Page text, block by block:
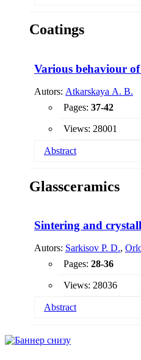
a specific removal of
Coatings
Various behaviour
Autors: Atkarskaya A. B.
Pages: 37-42
Views: 28001
Abstract
the pores of the film
accompanied by a
Glassceramics
Sintering and
Autors: Sarkisov P. D.,
Pages: 28-36
Views: 28036
Abstract
character of the